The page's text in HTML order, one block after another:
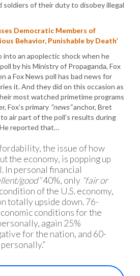
soldiers of their duty to disobey illegal
Democratic Members of
Behavior, Punishable by Death’
into an apoplectic shock when he
by his Ministry of Propaganda, Fox
a Fox News poll has bad news for
it. And they did on this occasion as
most watched primetime programs
Fox’s primary “news”anchor, Bret
air part of the poll’s results during
reported that…
the issue of how
the economy, is popping up
In personal financial
good”40%, only “fair or
of the U.S. economy,
totally upside down. 76-
conditions for the
again 25%
for the nation, and 60-